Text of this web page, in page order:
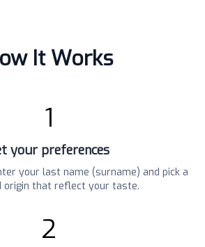
It Works
1
your preferences
your last name (surname) and pick a
origin that reflect your taste.
2